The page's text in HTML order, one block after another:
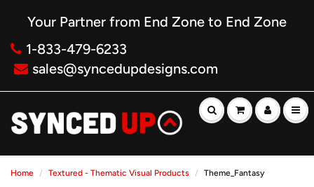
Your Partner from End Zone to End Zone
1-833-479-6233
sales@syncedupdesigns.com
Home Textured - Thematic Visual Products Theme_Fantasy